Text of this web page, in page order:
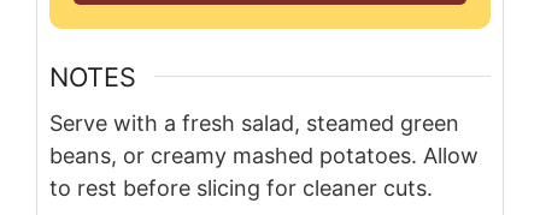
NOTES
Serve with a fresh salad, steamed green
beans, or creamy mashed potatoes. Allow
to rest before slicing for cleaner cuts.